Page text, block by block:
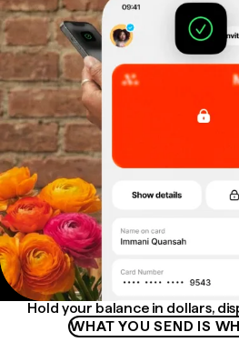
Hold your balance in dollars,
WHAT YOU SEND IS